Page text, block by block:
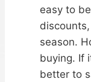
easy to
season.
buying. If
better to